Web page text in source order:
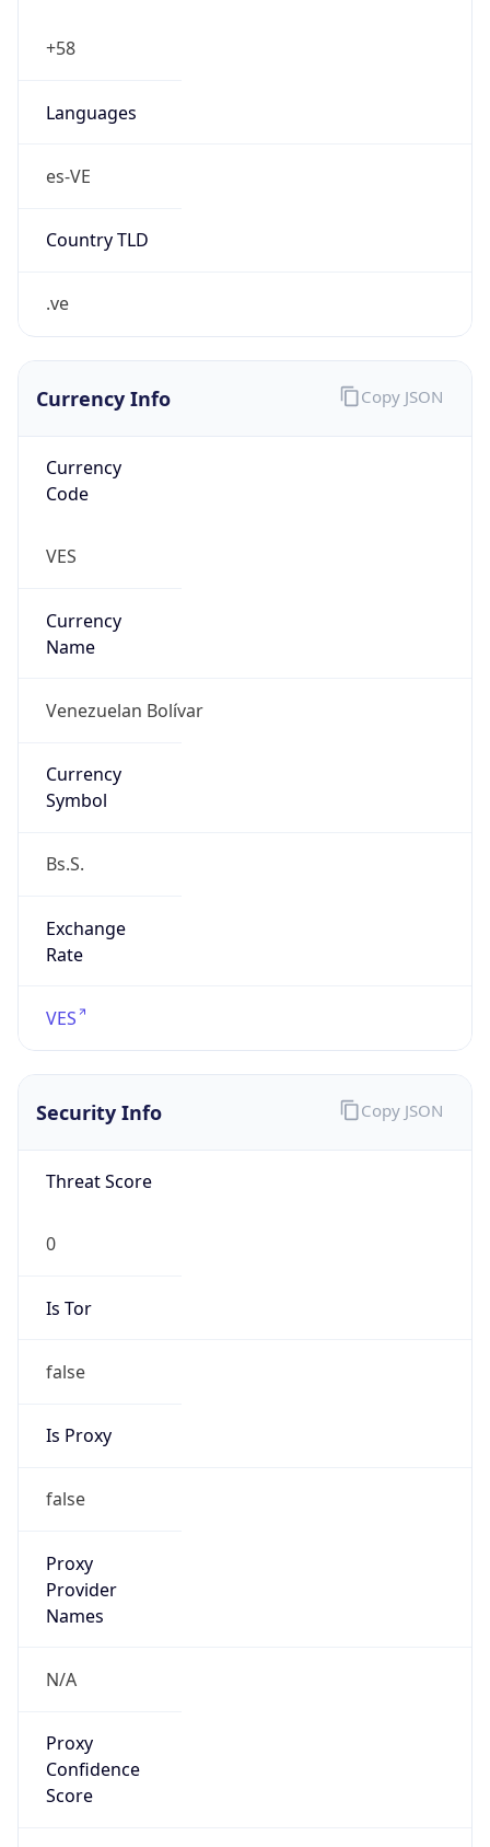
+58
Languages
es-VE
Country TLD
.ve
Currency Info
Currency
Code
VES
Currency
Name
Venezuelan Bolívar
Currency
Symbol
Bs.S.
Exchange
Rate
VES
Copy JSON
Security Info
Threat Score
0
Is Tor
false
Is Proxy
false
Proxy
Provider
Names
N/A
Proxy
Confidence
Score
Copy JSON